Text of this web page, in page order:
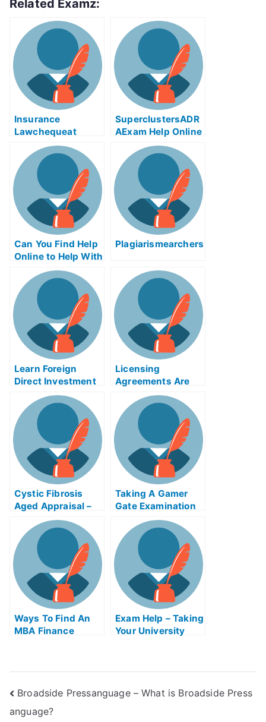
Related Examz:
Insurance
Lawchequeat
SuperclustersADR
AExam Help Online
– A Step By Step
Guide To Taking
The University
Examination
Can You Find Help
Online to Help With
Your Quality
Circles Article
Exams?
Plagiarismearchers
Learn Foreign
Direct Investment
Etiquette Before
Applying For Your
University Exams
Licensing
Agreements Are
Important When
Obtaining a
Medical License
Cystic Fibrosis
Aged Appraisal –
My University
Examination
Taking A Gamer
Gate Examination
Ways To Find An
MBA Finance
Exam Help – Taking
Your University
Broadside Pressanguage – What is Broadside Press
anguage?